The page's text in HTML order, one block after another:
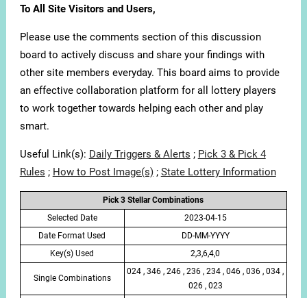
To All Site Visitors and Users,
Please use the comments section of this discussion
board to actively discuss and share your findings with
other site members everyday. This board aims to provide
an effective collaboration platform for all lottery players
to work together towards helping each other and play
smart.
Useful Link(s): Daily Triggers & Alerts ; Pick 3 & Pick 4
Rules ; How to Post Image(s); State Lottery Information
Pick 3 Stellar Combinations
Selected Date
2023-04-15
Date Format Used
DD-MM-YYYY
Key(s) Used
2,3,6,4,0
Single Combinations
024 , 346 , 246 , 236 , 234 , 046 , 036 , 034 ,
026 , 023